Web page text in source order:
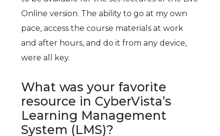
Online version. The ability to go at my own
pace, access the course materials at work
and after hours, and do it from any device,
were all key.
What was your favorite
resource in CyberVista’s
Learning Management
System (LMS)?